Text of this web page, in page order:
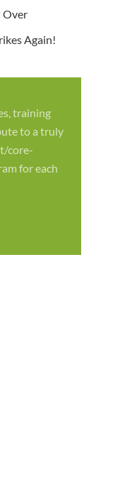
Over
Again!
training
to a truly
core-
for each